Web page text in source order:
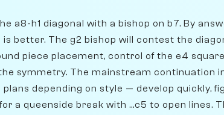
a8-h1 diagonal with a bishop on b7. By
better. The g2 bishop will contest the
piece placement, control of the e4
symmetry. The mainstream continuation
plans depending on style — develop quickly,
a queenside break with ...c5 to open lines.